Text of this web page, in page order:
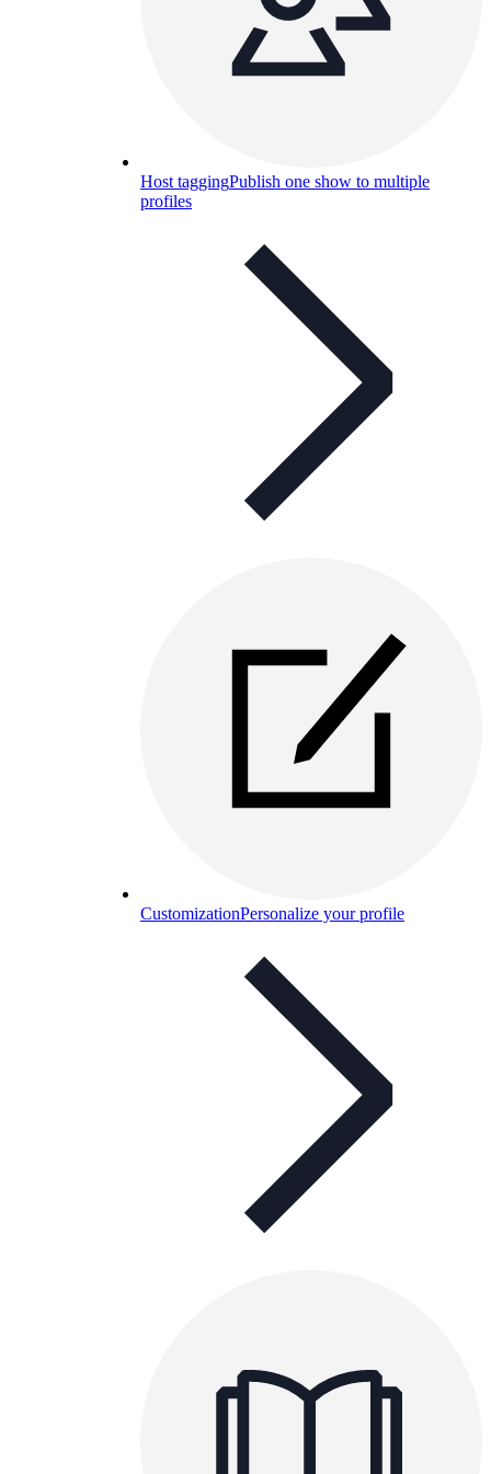
Host taggingPublish one show to multiple
profiles
CustomizationPersonalize your profile